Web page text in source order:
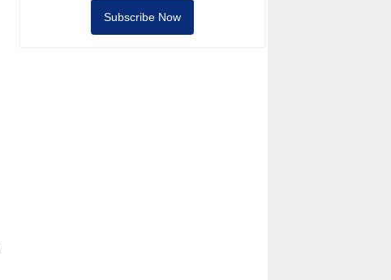
Subscribe Now